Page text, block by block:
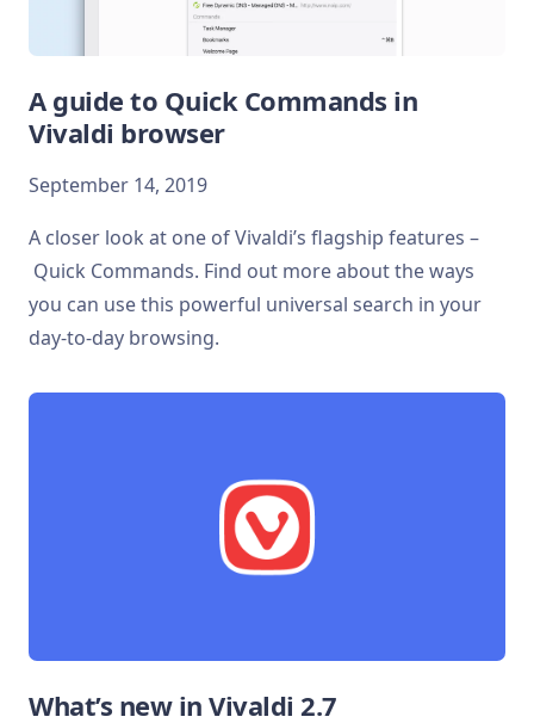
A guide to Quick Commands in
Vivaldi browser
September 14, 2019
A closer look at one of Vivaldi’s flagship features –
Quick Commands. Find out more about the ways
you can use this powerful universal search in your
day-to-day browsing.
What’s new in Vivaldi 2.7